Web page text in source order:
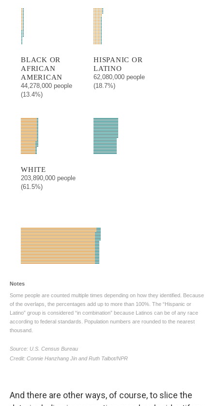
And there are other ways, of course, to slice the